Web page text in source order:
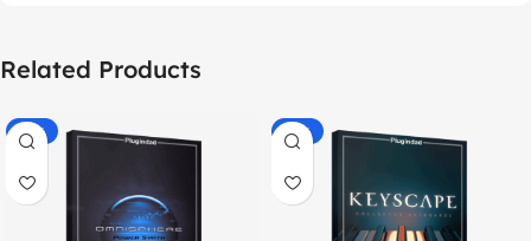
Related Products
-70% -60%